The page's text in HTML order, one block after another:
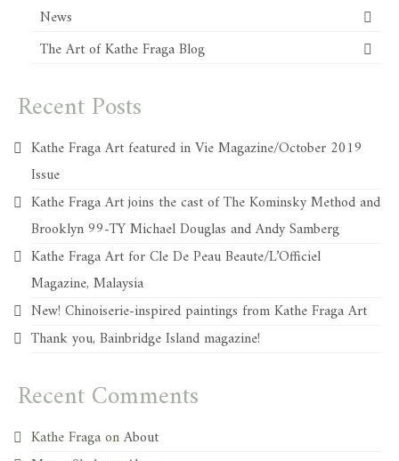
News
The Art of Kathe Fraga Blog
Recent Posts
Kathe Fraga Art featured in Vie Magazine/October 2019
Issue
Kathe Fraga Art joins the cast of The Kominsky Method and
Brooklyn 99-TY Michael Douglas and Andy Samberg
Kathe Fraga Art for Cle De Peau Beaute/L’Officiel
Magazine, Malaysia
New! Chinoiserie-inspired paintings from Kathe Fraga Art
Thank you, Bainbridge Island magazine!
Recent Comments
Kathe FragaonAbout